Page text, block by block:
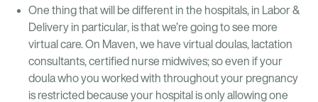
One thing that will be different in the hospitals, in Labor &
Delivery in particular, is that we’re going to see more
virtual care. On Maven, we have virtual doulas, lactation
consultants, certified nurse midwives; so even if your
doula who you worked with throughout your pregnancy
is restricted because your hospital is only allowing one